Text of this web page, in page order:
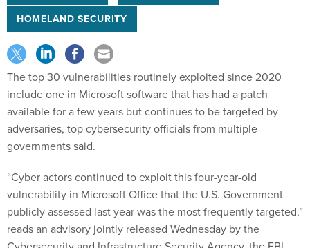
HOMELAND SECURITY
The top 30 vulnerabilities routinely exploited since 2020
include one in Microsoft software that has had a patch
available for a few years but continues to be targeted by
adversaries, top cybersecurity officials from multiple
governments said.
“Cyber actors continued to exploit this four-year-old
vulnerability in Microsoft Office that the U.S. Government
publicly assessed last year was the most frequently targeted,”
reads an advisory jointly released Wednesday by the